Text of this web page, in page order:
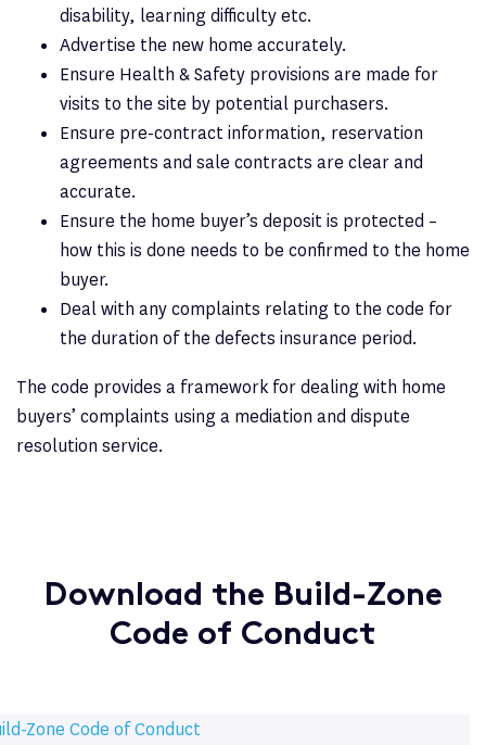
disability, learning difficulty etc.
Advertise the new home accurately.
Ensure Health & Safety provisions are made for
visits to the site by potential purchasers.
Ensure pre-contract information, reservation
agreements and sale contracts are clear and
accurate.
Ensure the home buyer’s deposit is protected –
how this is done needs to be confirmed to the home
buyer.
Deal with any complaints relating to the code for
the duration of the defects insurance period.
The code provides a framework for dealing with home
buyers’ complaints using a mediation and dispute
resolution service.
Download the Build-Zone
Code of Conduct
Zone Code of Conduct